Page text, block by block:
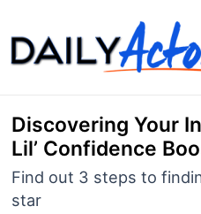
to
content
Discovering Your
Lil’ Confidence
Find out 3 steps to
star